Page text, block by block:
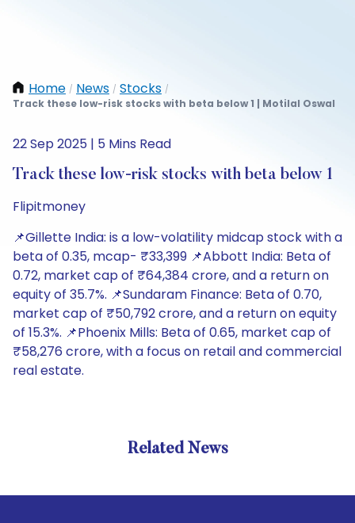
Home / News / Stocks /
Track these low-risk stocks with beta below 1 | Motilal Oswal
22 Sep 2025 | 5 Mins Read
Track these low-risk stocks with beta below 1
Flipitmoney
📌Gillette India: is a low-volatility midcap stock with a
beta of 0.35, mcap- ₹33,399 📌Abbott India: Beta of
0.72, market cap of ₹64,384 crore, and a return on
equity of 35.7%. 📌Sundaram Finance: Beta of 0.70,
market cap of ₹50,792 crore, and a return on equity
of 15.3%. 📌Phoenix Mills: Beta of 0.65, market cap of
₹58,276 crore, with a focus on retail and commercial
real estate.
Related News